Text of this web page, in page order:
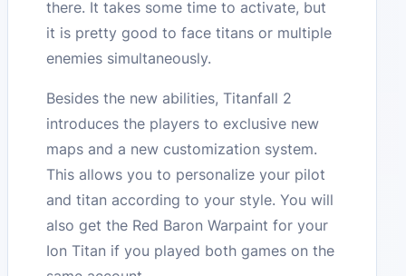
there. It takes some time to activate, but
it is pretty good to face titans or multiple
enemies simultaneously.
Besides the new abilities, Titanfall 2
introduces the players to exclusive new
maps and a new customization system.
This allows you to personalize your pilot
and titan according to your style. You will
also get the Red Baron Warpaint for your
Ion Titan if you played both games on the